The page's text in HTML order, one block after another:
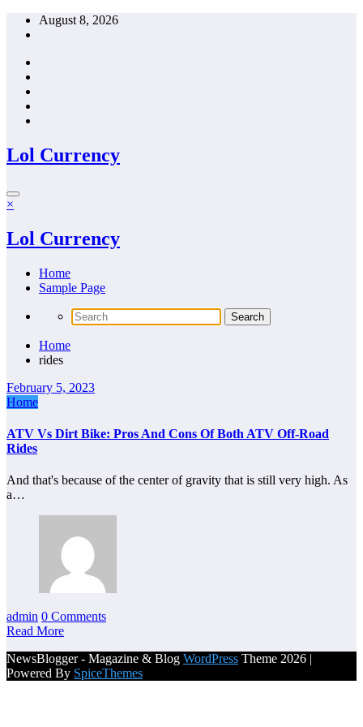
Skip
August 8, 2026
Lol Currency
×
Lol Currency
Home
Sample Page
Home
rides
February 5, 2023
Home
ATV Vs Dirt Bike: Pros And Cons Of Both ATV Off-Road
Rides
And that's because of the center of gravity that is still very high. As
a…
admin 0 Comments
Read More
NewsBlogger - Magazine & Blog WordPress Theme 2026 |
Powered By SpiceThemes